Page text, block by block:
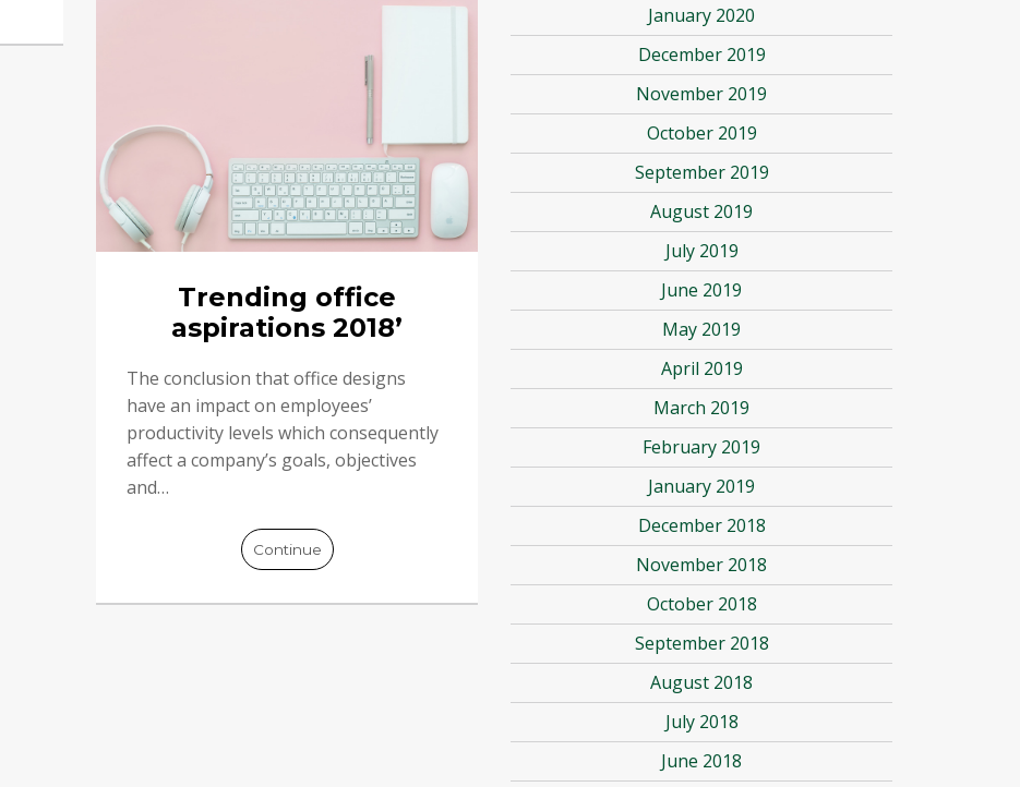
Trending office
aspirations 2018’
The conclusion that office designs
have an impact on employees’
productivity levels which consequently
affect a company’s goals, objectives
and…
Continue
January 2020
December 2019
November 2019
October 2019
September 2019
August 2019
July 2019
June 2019
May 2019
April 2019
March 2019
February 2019
January 2019
December 2018
November 2018
October 2018
September 2018
August 2018
July 2018
June 2018